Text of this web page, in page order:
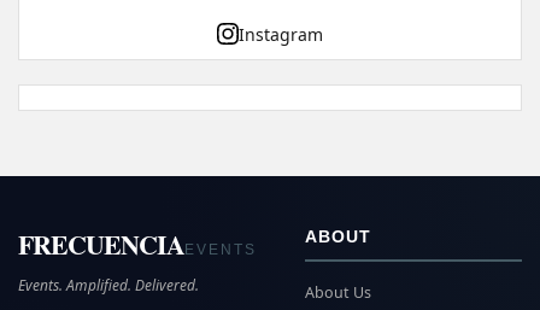
Instagram
FRECUENCIAEVENTS
Events. Amplified. Delivered.
ABOUT
About Us